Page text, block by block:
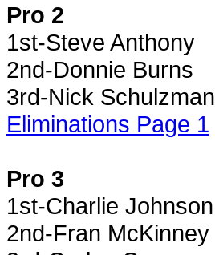
Pro 2
1st-Steve Anthony
2nd-Donnie Burns
3rd-Nick Schulzman
Eliminations Page 1
Pro 3
1st-Charlie Johnson
2nd-Fran McKinney